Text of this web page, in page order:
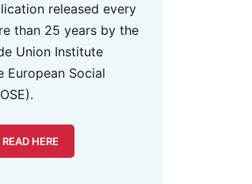
released every
than 25 years by the
Union Institute
European Social
READ HERE